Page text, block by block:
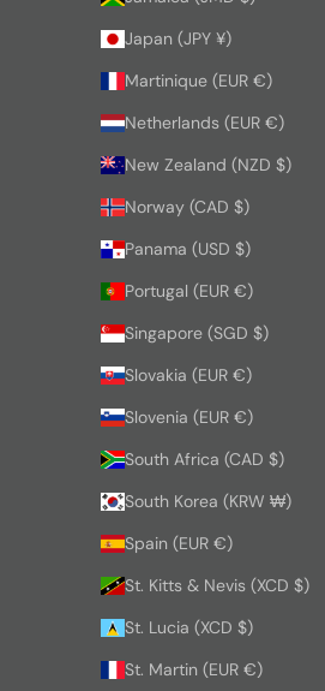
Japan (JPY ¥)
Martinique (EUR €)
Netherlands (EUR €)
New Zealand (NZD $)
Norway (CAD $)
Panama (USD $)
Portugal (EUR €)
Singapore (SGD $)
Slovakia (EUR €)
Slovenia (EUR €)
South Africa (CAD $)
South Korea (KRW ₩)
Spain (EUR €)
St. Kitts & Nevis (XCD $)
St. Lucia (XCD $)
St. Martin (EUR €)